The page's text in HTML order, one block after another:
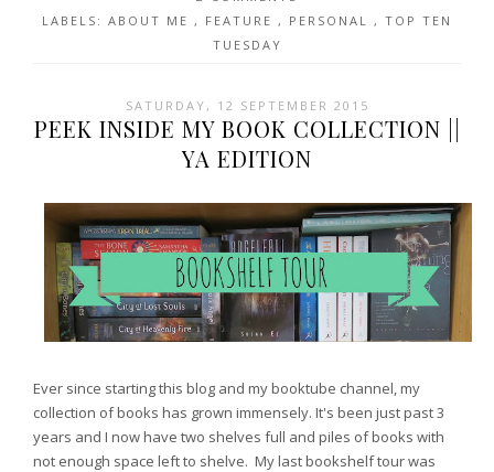
LABELS: ABOUT ME , FEATURE , PERSONAL , TOP TEN
TUESDAY
SATURDAY, 12 SEPTEMBER 2015
PEEK INSIDE MY BOOK COLLECTION ||
YA EDITION
Ever since starting this blog and my booktube channel, my
collection of books has grown immensely. It's been just past 3
years and I now have two shelves full and piles of books with
not enough space left to shelve. My last bookshelf tour was